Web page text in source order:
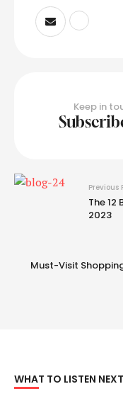
Keep in
Previous
The 12
2023
Must-Visit
WHAT TO LISTEN